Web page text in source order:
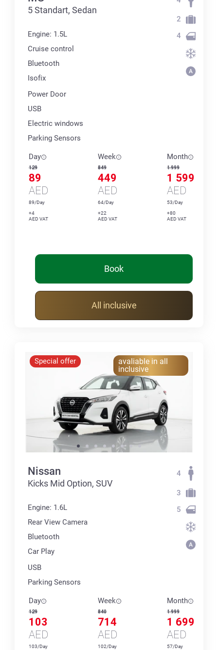
5 Standart, Sedan
Engine: 1.5L
Cruise control
Bluetooth
Isofix
Power Door
USB
Electric windows
Parking Sensors
2
4
Day
129
89
AED
89/Day
+4
AED VAT
Week
849
449
AED
64/Day
+22
AED VAT
Month
1 999
1 599
AED
53/Day
+80
AED VAT
Book
All inclusive
Special offer
avaliable in all
inclusive
Nissan
Kicks Mid Option, SUV
Engine: 1.6L
Rear View Camera
Bluetooth
Car Play
USB
Parking Sensors
4
3
5
Day
129
103
AED
103/Day
Week
840
714
AED
102/Day
Month
1 999
1 699
AED
57/Day